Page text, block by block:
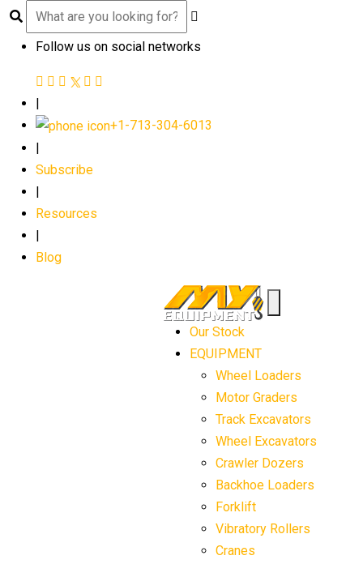
Follow us on social networks
|
+1-713-304-6013
Subscribe
Resources
Blog
Our Stock
EQUIPMENT
Wheel Loaders
Motor Graders
Track Excavators
Wheel Excavators
Crawler Dozers
Backhoe Loaders
Forklift
Vibratory Rollers
Cranes